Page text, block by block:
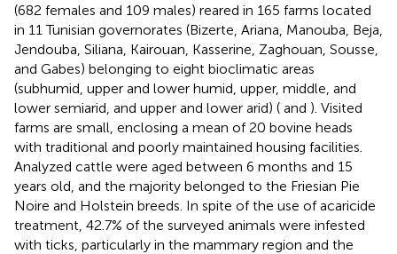
(682 females and 109 males) reared in 165 farms located
in 11 Tunisian governorates (Bizerte, Ariana, Manouba, Beja,
Jendouba, Siliana, Kairouan, Kasserine, Zaghouan, Sousse,
and Gabes) belonging to eight bioclimatic areas
(subhumid, upper and lower humid, upper, middle, and
lower semiarid, and upper and lower arid) ( and ). Visited
farms are small, enclosing a mean of 20 bovine heads
with traditional and poorly maintained housing facilities.
Analyzed cattle were aged between 6 months and 15
years old, and the majority belonged to the Friesian Pie
Noire and Holstein breeds. In spite of the use of acaricide
treatment, 42.7% of the surveyed animals were infested
with ticks, particularly in the mammary region and the